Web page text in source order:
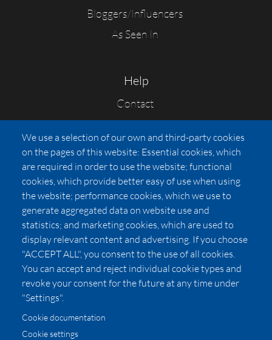
Bloggers/Influencers
As Seen In
Help
Contact
FAQs
Press
Affiliates
Pricing
LUXSB
127 East City Place Drive
Santa Ana,CA92705
United States
We use a selection of our own and third-party cookies
on the pages of this website: Essential cookies, which
are required in order to use the website; functional
cookies, which provide better easy of use when using
the website; performance cookies, which we use to
generate aggregated data on website use and
statistics; and marketing cookies, which are used to
display relevant content and advertising. If you choose
"ACCEPT ALL", you consent to the use of all cookies.
You can accept and reject individual cookie types and
revoke your consent for the future at any time under
"Settings".
Cookie documentation
Cookie settings